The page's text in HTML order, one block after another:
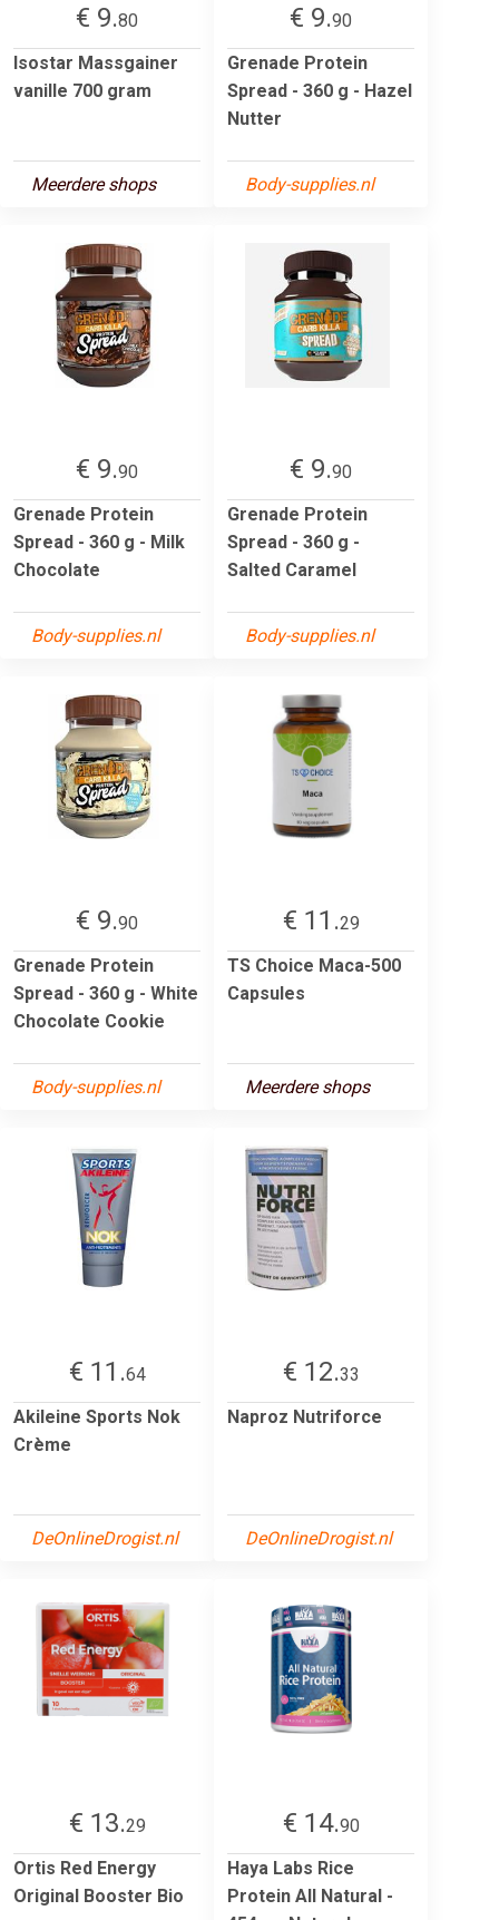
€ 9.80
Isostar Massgainer
vanille 700 gram
Meerdere shops
€ 9.90
Grenade Protein
Spread - 360 g - Hazel
Nutter
Body-supplies.nl
€ 9.90
Grenade Protein
Spread - 360 g - Milk
Chocolate
Body-supplies.nl
€ 9.90
Grenade Protein
Spread - 360 g -
Salted Caramel
Body-supplies.nl
€ 9.90
Grenade Protein
Spread - 360 g - White
Chocolate Cookie
Body-supplies.nl
€ 11.29
TS Choice Maca-500
Capsules
Meerdere shops
€ 11.64
Akileine Sports Nok
Crème
DeOnlineDrogist.nl
€ 12.33
Naproz Nutriforce
DeOnlineDrogist.nl
€ 13.29
Ortis Red Energy
Original Booster Bio
€ 14.90
Haya Labs Rice
Protein All Natural -